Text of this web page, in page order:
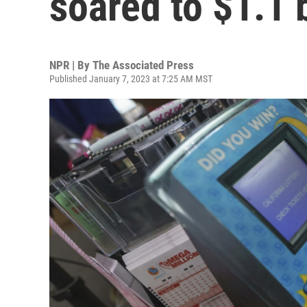
NPR | By The Associated Press
Published January 7, 2023 at 7:25 AM MST